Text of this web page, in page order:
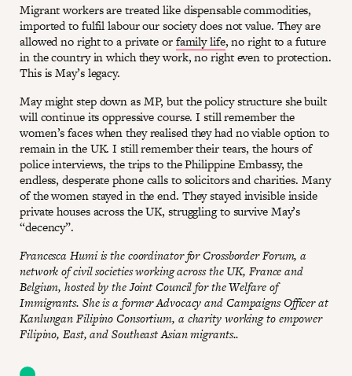
Migrant workers are treated like dispensable commodities,
imported to fulfil labour our society does not value. They are
allowed no right to a private orfamily life, no right to a future
in the country in which they work, no right even to protection.
This is May’s legacy.
May might step down as MP, but the policy structure she built
will continue its oppressive course. I still remember the
women’s faces when they realised they had no viable option to
remain in the UK. I still remember their tears, the hours of
police interviews, the trips to the Philippine Embassy, the
endless, desperate phone calls to solicitors and charities. Many
of the women stayed in the end. They stayed invisible inside
private houses across the UK, struggling to survive May’s
“decency”.
Francesca Humi is the coordinator for Crossborder Forum, a
network of civil societies working across the UK, France and
Belgium, hosted by the Joint Council for the Welfare of
Immigrants. She is a former Advocacy and Campaigns Officer at
Kanlungan Filipino Consortium, a charity working to empower
Filipino, East, and Southeast Asian migrants..